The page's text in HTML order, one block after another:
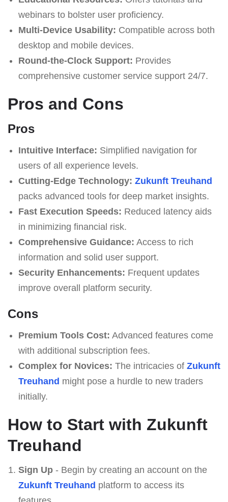
webinars to bolster user proficiency.
Multi-Device Usability: Compatible across both
desktop and mobile devices.
Round-the-Clock Support: Provides
comprehensive customer service support 24/7.
Pros and Cons
Pros
Intuitive Interface: Simplified navigation for
users of all experience levels.
Cutting-Edge Technology: Zukunft Treuhand
packs advanced tools for deep market insights.
Fast Execution Speeds: Reduced latency aids
in minimizing financial risk.
Comprehensive Guidance: Access to rich
information and solid user support.
Security Enhancements: Frequent updates
improve overall platform security.
Cons
Premium Tools Cost: Advanced features come
with additional subscription fees.
Complex for Novices: The intricacies of Zukunft
Treuhand might pose a hurdle to new traders
initially.
How to Start with Zukunft
Treuhand
Sign Up- Begin by creating an account on the
Zukunft Treuhand platform to access its